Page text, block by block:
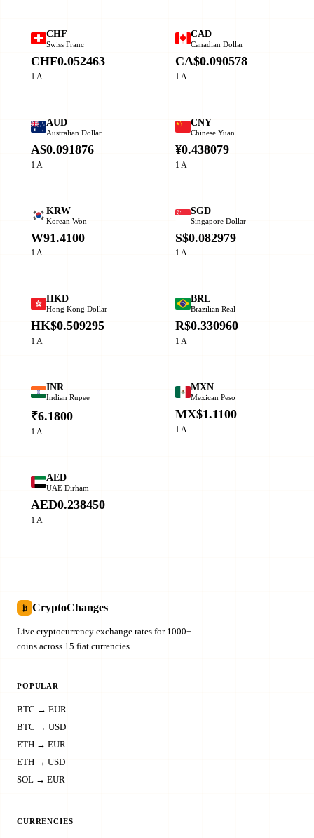
CHF
Swiss Franc
CHF0.052463
1 A
CAD
Canadian Dollar
CA$0.090578
1 A
AUD
Australian Dollar
A$0.091876
1 A
CNY
Chinese Yuan
¥0.438079
1 A
KRW
Korean Won
₩91.4100
1 A
SGD
Singapore Dollar
S$0.082979
1 A
HKD
Hong Kong Dollar
HK$0.509295
1 A
BRL
Brazilian Real
R$0.330960
1 A
INR
Indian Rupee
₹6.1800
1 A
MXN
Mexican Peso
MX$1.1100
1 A
AED
UAE Dirham
AED0.238450
1 A
₿ CryptoChanges
Live cryptocurrency exchange rates for 1000+
coins across 15 fiat currencies.
POPULAR
BTC → EUR
BTC → USD
ETH → EUR
ETH → USD
SOL → EUR
CURRENCIES